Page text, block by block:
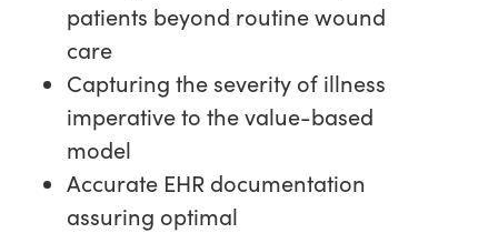
patients beyond routine wound
care
Capturing the severity of illness
imperative to the value-based
model
Accurate EHR documentation
assuring optimal